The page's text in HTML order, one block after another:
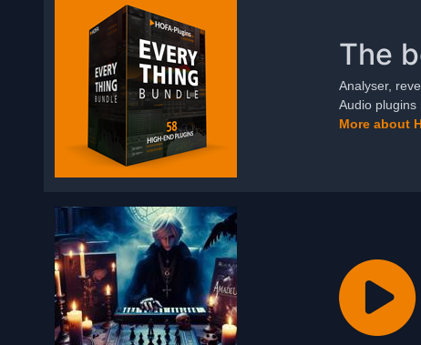
The
Analyser,
Audio plugins
More about